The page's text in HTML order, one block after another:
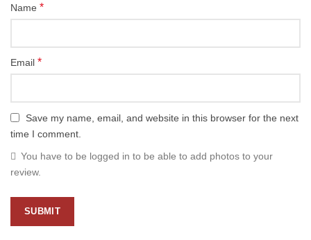
Name *
Email *
Save my name, email, and website in this browser for the next
time I comment.
You have to be logged in to be able to add photos to your
review.